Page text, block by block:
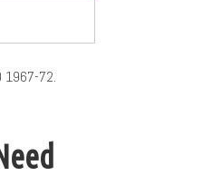
1967-72.